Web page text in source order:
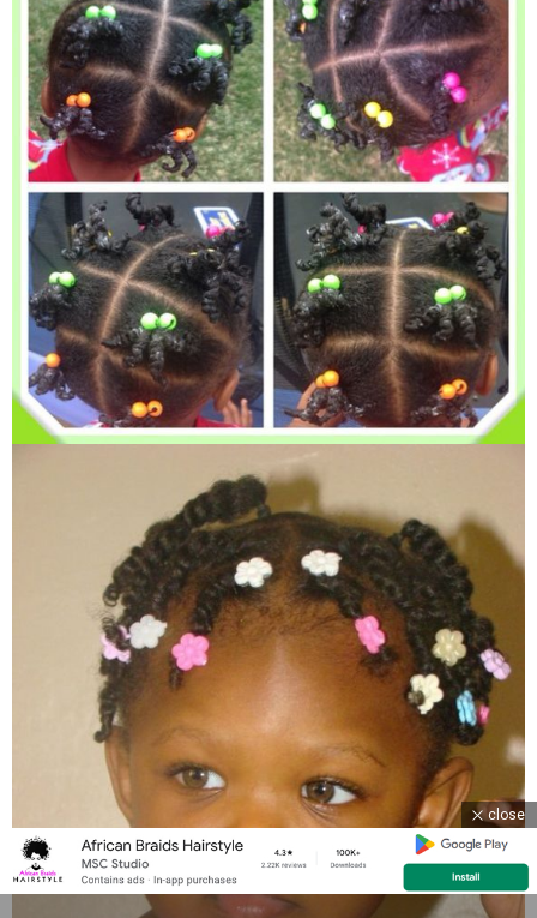
close